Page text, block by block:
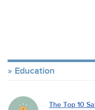
Education
The Top 10